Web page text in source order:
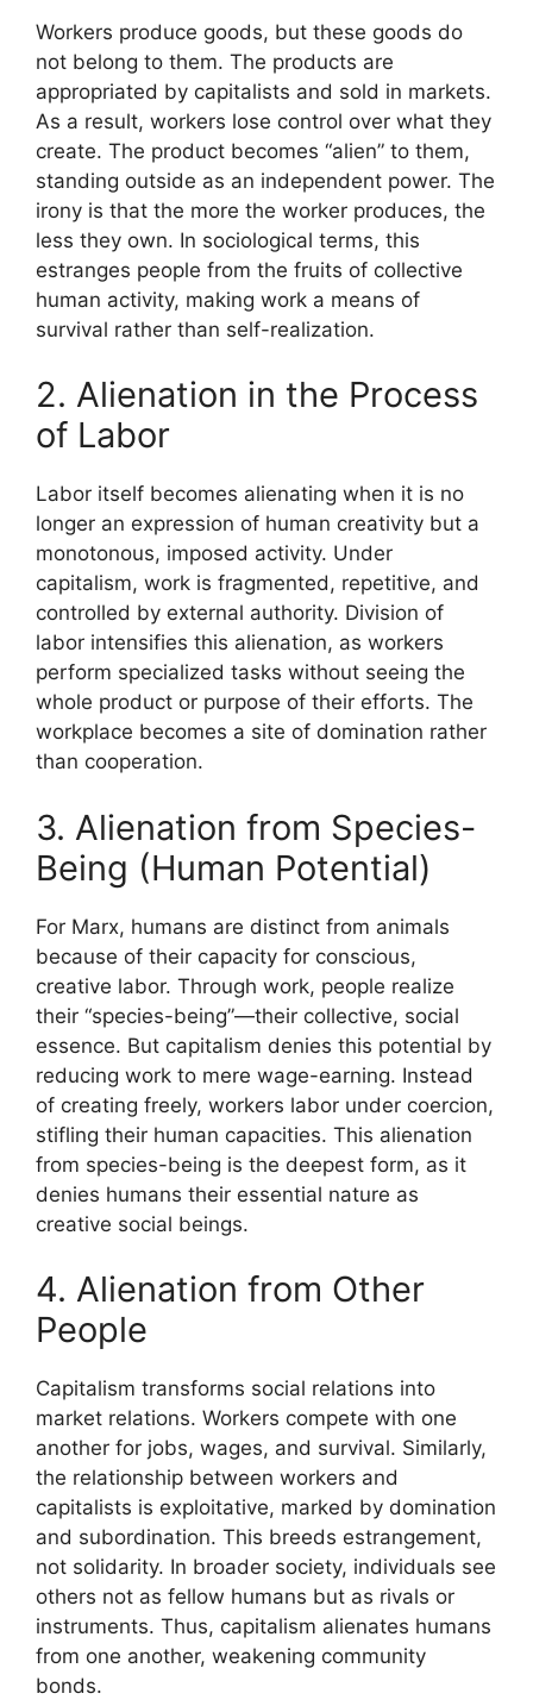
Workers produce goods, but these goods do
not belong to them. The products are
appropriated by capitalists and sold in markets.
As a result, workers lose control over what they
create. The product becomes “alien” to them,
standing outside as an independent power. The
irony is that the more the worker produces, the
less they own. In sociological terms, this
estranges people from the fruits of collective
human activity, making work a means of
survival rather than self-realization.
2. Alienation in the Process
of Labor
Labor itself becomes alienating when it is no
longer an expression of human creativity but a
monotonous, imposed activity. Under
capitalism, work is fragmented, repetitive, and
controlled by external authority. Division of
labor intensifies this alienation, as workers
perform specialized tasks without seeing the
whole product or purpose of their efforts. The
workplace becomes a site of domination rather
than cooperation.
3. Alienation from Species-
Being (Human Potential)
For Marx, humans are distinct from animals
because of their capacity for conscious,
creative labor. Through work, people realize
their “species-being”—their collective, social
essence. But capitalism denies this potential by
reducing work to mere wage-earning. Instead
of creating freely, workers labor under coercion,
stifling their human capacities. This alienation
from species-being is the deepest form, as it
denies humans their essential nature as
creative social beings.
4. Alienation from Other
People
Capitalism transforms social relations into
market relations. Workers compete with one
another for jobs, wages, and survival. Similarly,
the relationship between workers and
capitalists is exploitative, marked by domination
and subordination. This breeds estrangement,
not solidarity. In broader society, individuals see
others not as fellow humans but as rivals or
instruments. Thus, capitalism alienates humans
from one another, weakening community
bonds.